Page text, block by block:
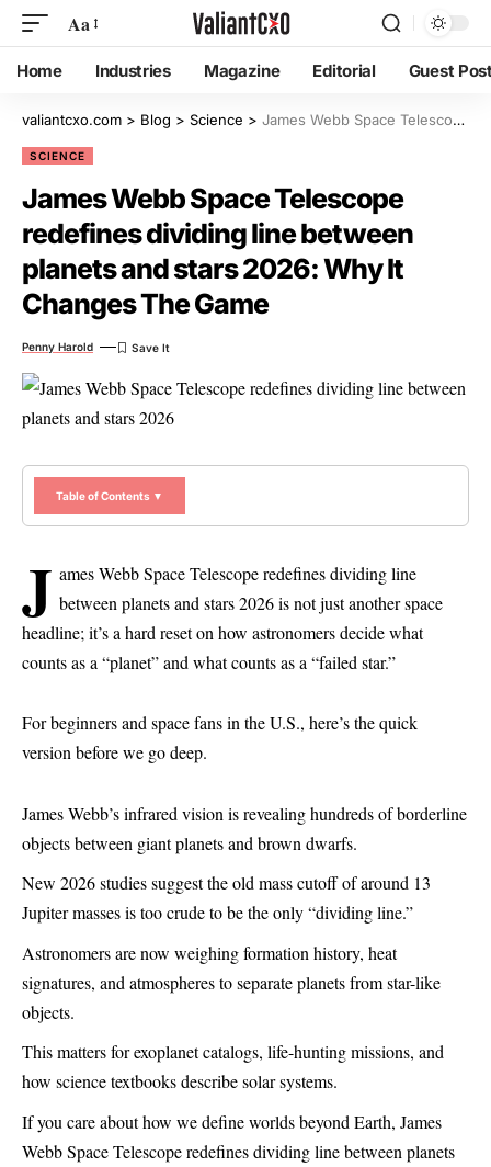
Aa
Home Industries Magazine Editorial Guest
valiantcxo.com > Blog > Science > James Webb Space Telescope redefines dividing line between planets and stars 2026: Why It Changes The Game
SCIENCE
James Webb Space Telescope
redefines dividing line between
planets and stars 2026: Why It
Changes The Game
Penny Harold
Table of Contents ▼
J ames Webb Space Telescope redefines dividing line
between planets and stars 2026 is not just another space
headline; it’s a hard reset on how astronomers decide what
counts as a “planet” and what counts as a “failed star.”
For beginners and space fans in the U.S., here’s the quick
version before we go deep.
James Webb’s infrared vision is revealing hundreds of borderline
objects between giant planets and brown dwarfs.
New 2026 studies suggest the old mass cutoff of around 13
Jupiter masses is too crude to be the only “dividing line.”
Astronomers are now weighing formation history, heat
signatures, and atmospheres to separate planets from star-like
objects.
This matters for exoplanet catalogs, life-hunting missions, and
how science textbooks describe solar systems.
If you care about how we define worlds beyond Earth, James
Webb Space Telescope redefines dividing line between planets